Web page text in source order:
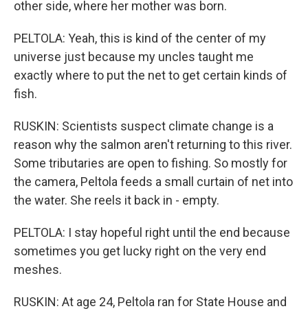
other side, where her mother was born.
PELTOLA: Yeah, this is kind of the center of my
universe just because my uncles taught me
exactly where to put the net to get certain kinds of
fish.
RUSKIN: Scientists suspect climate change is a
reason why the salmon aren't returning to this river.
Some tributaries are open to fishing. So mostly for
the camera, Peltola feeds a small curtain of net into
the water. She reels it back in - empty.
PELTOLA: I stay hopeful right until the end because
sometimes you get lucky right on the very end
meshes.
RUSKIN: At age 24, Peltola ran for State House and